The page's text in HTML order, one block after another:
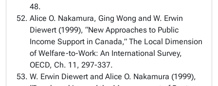
48.
Alice O. Nakamura, Ging Wong and W. Erwin
Diewert (1999), “New Approaches to Public
Income Support in Canada,” The Local Dimension
of Welfare-to-Work: An International Survey,
OECD, Ch. 11, 297-337.
W. Erwin Diewert and Alice O. Nakamura (1999),